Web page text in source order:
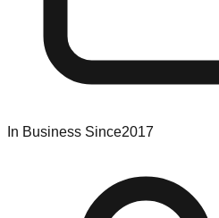
In Business Since2017